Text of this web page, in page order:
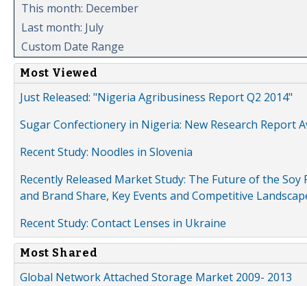
This month: December
Last month: July
Custom Date Range
Most Viewed
Just Released: "Nigeria Agribusiness Report Q2 2014"
Sugar Confectionery in Nigeria: New Research Report
Recent Study: Noodles in Slovenia
Recently Released Market Study: The Future of the
and Brand Share, Key Events and Competitive
Recent Study: Contact Lenses in Ukraine
Most Shared
Global Network Attached Storage Market 2009- 2013